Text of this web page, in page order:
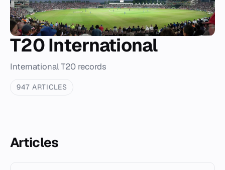
T20 International
International T20 records
947 ARTICLES
Articles